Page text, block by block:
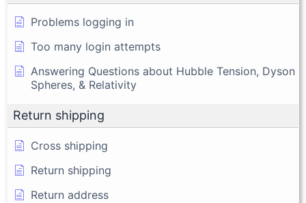
Problems logging in
Too many login attempts
Answering Questions about Hubble Tension, Dyson
Spheres, & Relativity
Return shipping
Cross shipping
Return shipping
Return address